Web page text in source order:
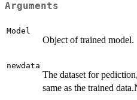
Arguments
Model
Object of trained model.
newdata
The dataset for
same as the trained